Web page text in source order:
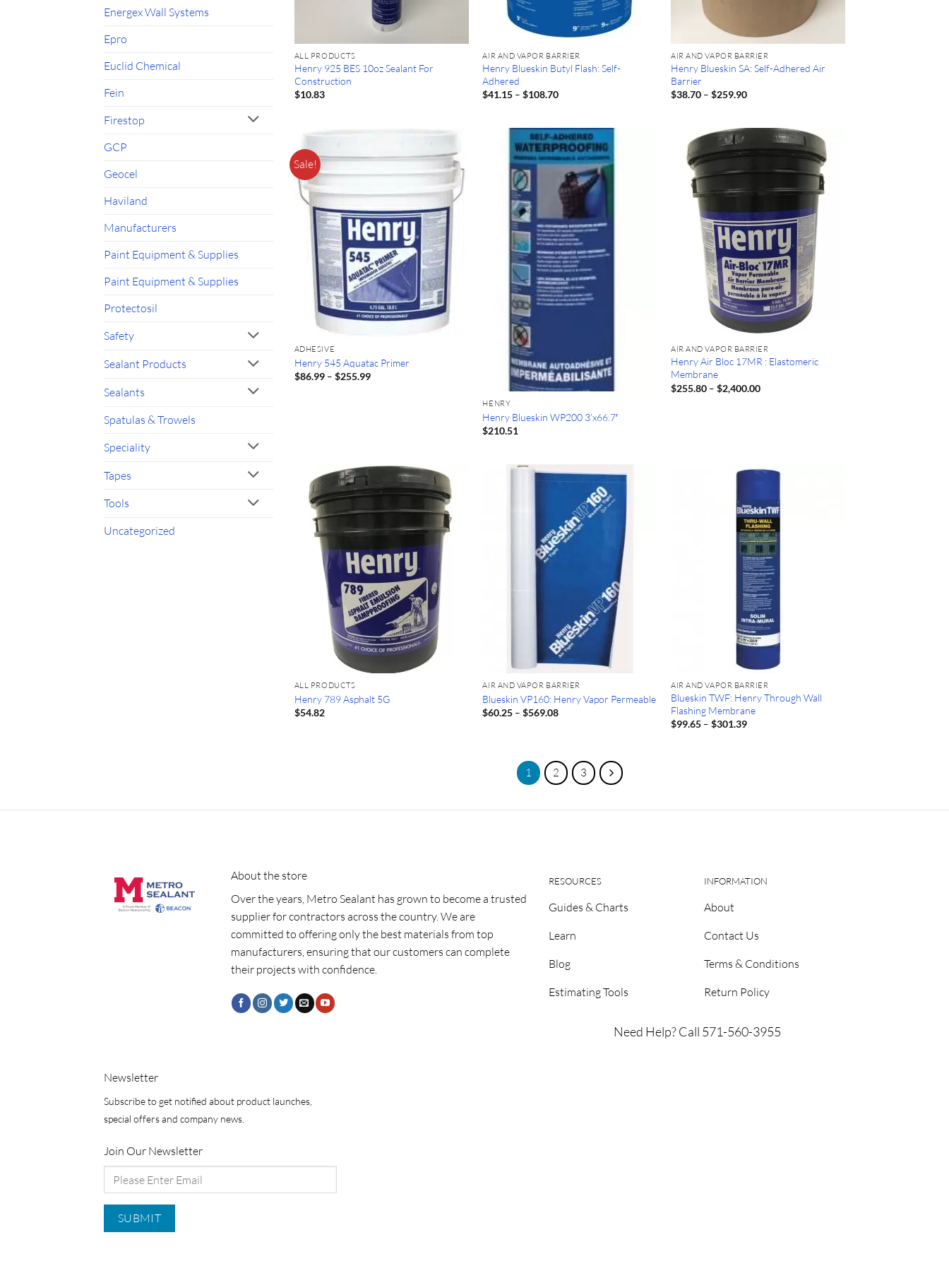
Energex Wall Systems
Epro
Euclid Chemical
Fein
Firestop
GCP
Geocel
Haviland
Manufacturers
Paint Equipment & Supplies
Paint Equipment & Supplies
Protectosil
Safety
Sealant Products
Sealants
Spatulas & Trowels
Speciality
Tapes
Tools
Uncategorized
ALL PRODUCTS
Henry 925 BES 10oz Sealant For
Construction
$10.83
AIR AND VAPOR BARRIER
Henry Blueskin Butyl Flash: Self-
Adhered
$41.15 – $108.70Price
$108.70
AIR AND VAPOR BARRIER
Henry Blueskin SA: Self-Adhered Air
Barrier
$38.70 – $259.90Price
$259.90
Sale!
ADHESIVE
Henry 545 Aquatac Primer
$86.99 – $255.99Price
HENRY
Henry Blueskin WP200 3’x66.7′
$210.51
AIR AND VAPOR BARRIER
Henry Air Bloc 17MR : Elastomeric
Membrane
$255.80 – $2,400.00Price
ALL PRODUCTS
Henry 789 Asphalt 5G
$54.82
AIR AND VAPOR BARRIER
Blueskin VP160: Henry Vapor Permeable
$60.25 – $569.08Price
AIR AND VAPOR BARRIER
Blueskin TWF: Henry Through Wall
Flashing Membrane
$99.65 – $301.39Price
1 2 3
About the store
Over the years, Metro Sealant has grown to become a trusted
supplier for contractors across the country. We are
committed to offering only the best materials from top
manufacturers, ensuring that our customers can complete
their projects with confidence.
RESOURCES
Guides & Charts
Learn
Blog
Estimating Tools
INFORMATION
About
Contact Us
Terms & Conditions
Return Policy
Need Help? Call 571-560-3955
Newsletter
Subscribe to get notified about product launches,
special offers and company news.
Join Our Newsletter